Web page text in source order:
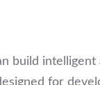
build
for